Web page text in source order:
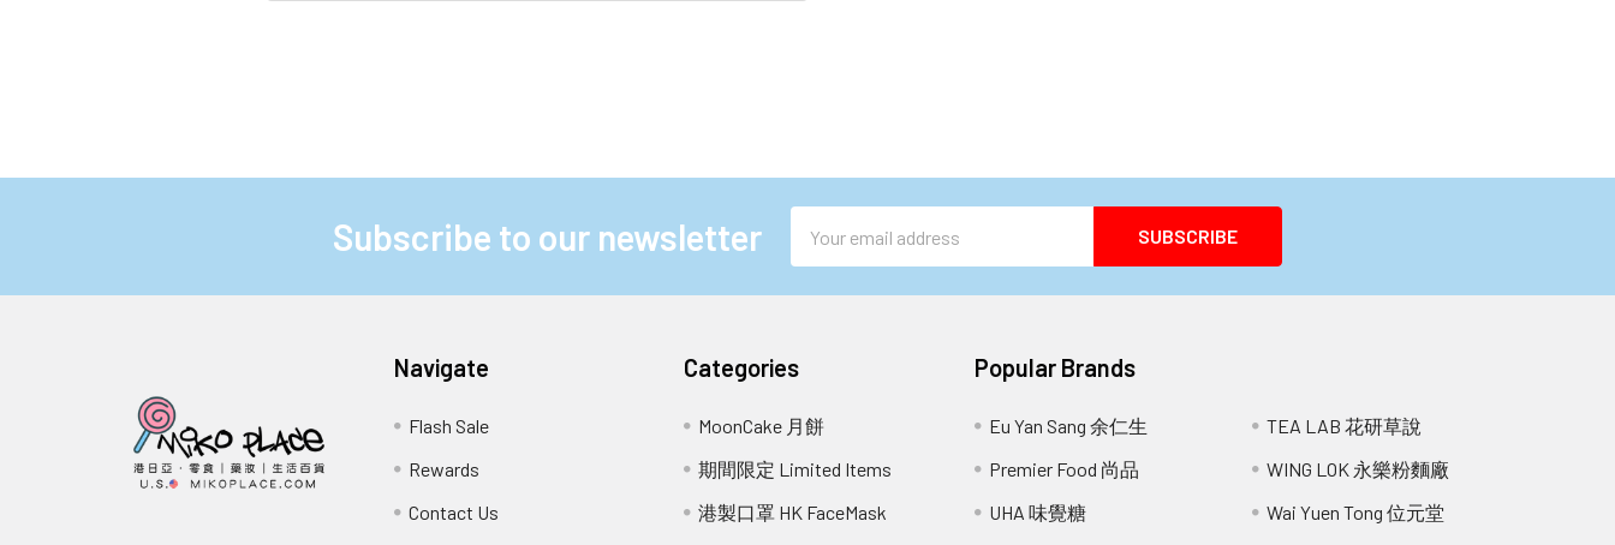
Subscribe to our newsletter
Address
Navigate
Flash Sale
Rewards
Contact Us
Categories
MoonCake 月餅
期間限定 Limited Items
港製口罩 HK FaceMask
Popular Brands
Eu Yan Sang 余仁生
Premier Food 尚品
UHA 味覺糖
TEA LAB 花研草說
WING LOK 永樂粉麵廠
Wai Yuen Tong 位元堂